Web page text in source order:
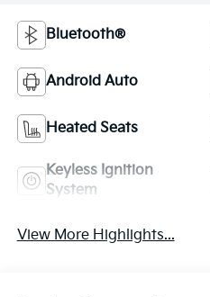
Bluetooth®
Android Auto
Heated Seats
Keyless Ignition
System
View More Highlights...